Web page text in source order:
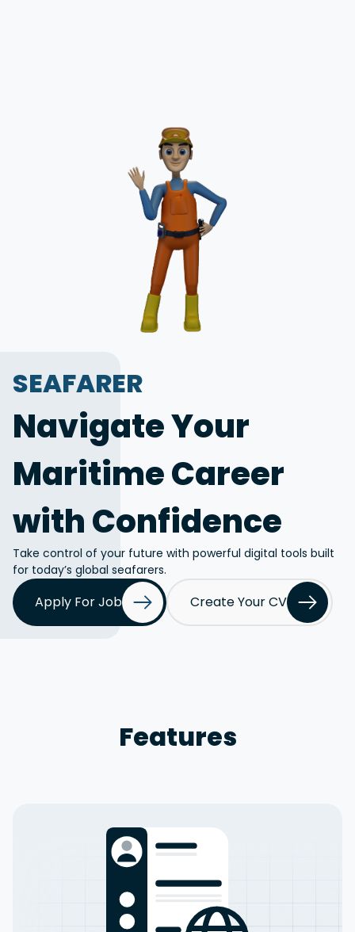
SEAFARER
Navigate Your
Maritime Career
with Confidence
Take control of your future with powerful digital tools built
for today’s global seafarers.
Apply For Job Create Your CV
Features